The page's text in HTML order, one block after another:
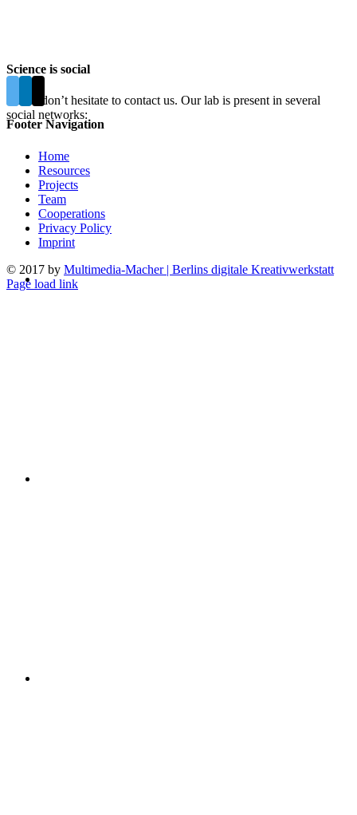
Science is social
Please don’t hesitate to contact us. Our lab is present in several
social networks:
Footer Navigation
Home
Resources
Projects
Team
Cooperations
Privacy Policy
Imprint
© 2017 by Multimedia-Macher | Berlins digitale Kreativwerkstatt
Page load link